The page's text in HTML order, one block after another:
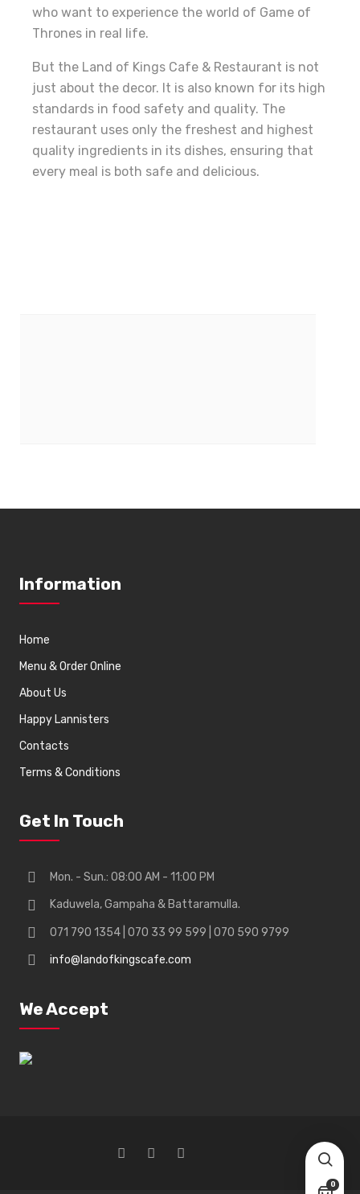
0
who want to experience the world of Game of
Thrones in real life.
But the Land of Kings Cafe & Restaurant is not
just about the decor. It is also known for its high
standards in food safety and quality. The
restaurant uses only the freshest and highest
quality ingredients in its dishes, ensuring that
every meal is both safe and delicious.
Information
Home
Menu & Order Online
About Us
Happy Lannisters
Contacts
Terms & Conditions
Get In Touch
Mon. - Sun.: 08:00 AM - 11:00 PM
Kaduwela, Gampaha & Battaramulla.
071 790 1354 | 070 33 99 599 | 070 590 9799
info@landofkingscafe.com
We Accept